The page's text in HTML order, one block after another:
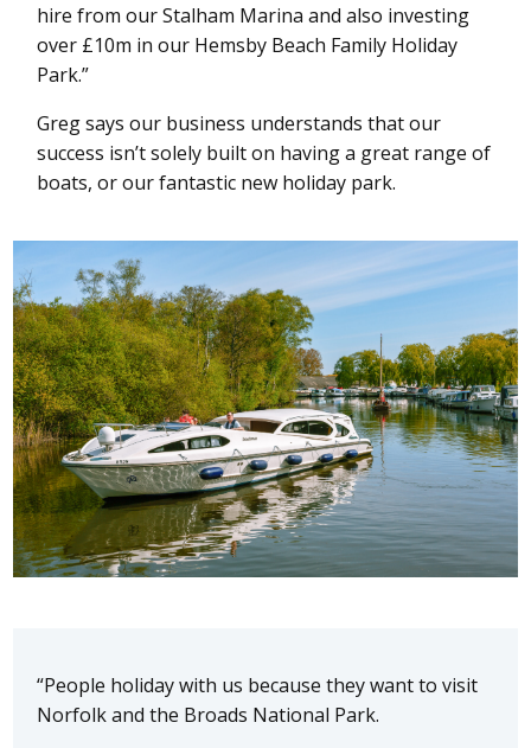
hire from our Stalham Marina and also investing
over £10m in our Hemsby Beach Family Holiday
Park.”
Greg says our business understands that our
success isn’t solely built on having a great range of
boats, or our fantastic new holiday park.
“People holiday with us because they want to visit
Norfolk and the Broads National Park.